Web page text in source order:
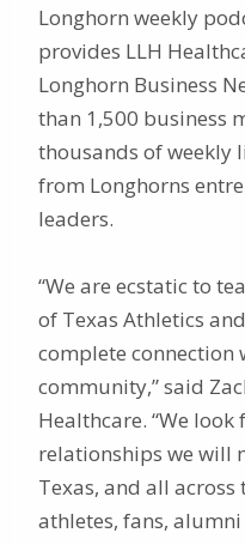
Longhorn weekly
provides LLH
Longhorn Business
than 1,500 business
thousands of weekly
from Longhorns
leaders.
“We are ecstatic to
of Texas Athletics
complete connection
community,” said
Healthcare. “We
relationships we will
Texas, and all
athletes, fans,